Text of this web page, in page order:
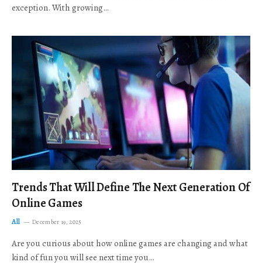
exception. With growing…
Trends That Will Define The Next Generation Of
Online Games
All December 19, 2025
Are you curious about how online games are changing and what
kind of fun you will see next time you…